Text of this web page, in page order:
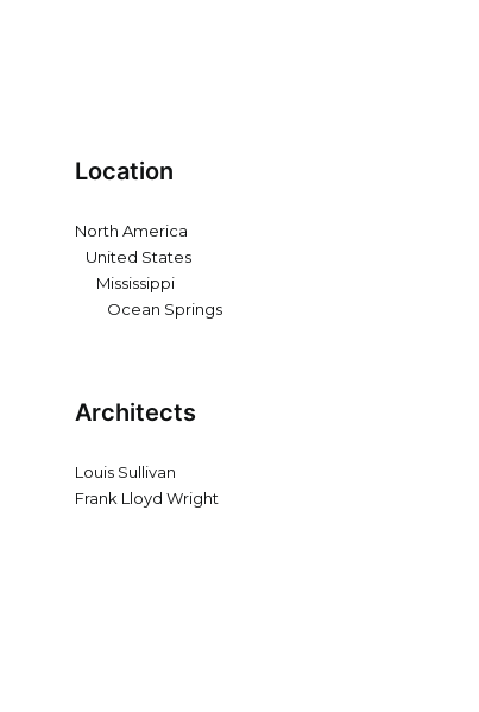
Location
North America
United States
Mississippi
Ocean Springs
Architects
Louis Sullivan
Frank Lloyd Wright